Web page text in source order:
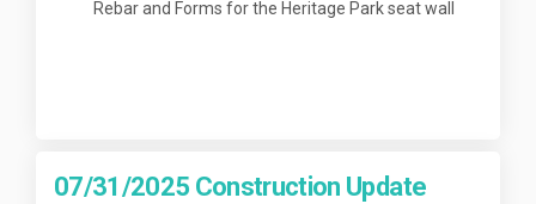
Rebar and Forms for the Heritage Park seat wall
07/31/2025 Construction Update